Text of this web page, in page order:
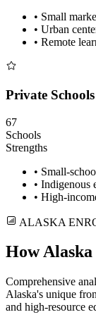
• Small
• Urban
• Remote
Private Schools
67
Schools
Strengths
• Small-
• Indigenous
• High-
ALASKA
How
Comprehensive
Alaska's unique
and high-resource